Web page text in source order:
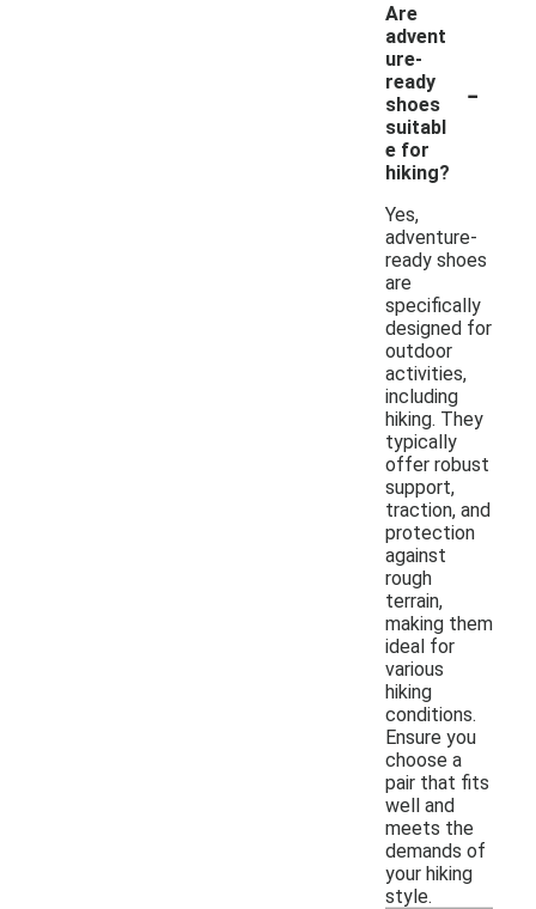
Are
advent
ure-
ready
shoes
suitabl
e for
hiking?
-
Yes,
adventure-
ready shoes
are
specifically
designed for
outdoor
activities,
including
hiking. They
typically
offer robust
support,
traction, and
protection
against
rough
terrain,
making them
ideal for
various
hiking
conditions.
Ensure you
choose a
pair that fits
well and
meets the
demands of
your hiking
style.